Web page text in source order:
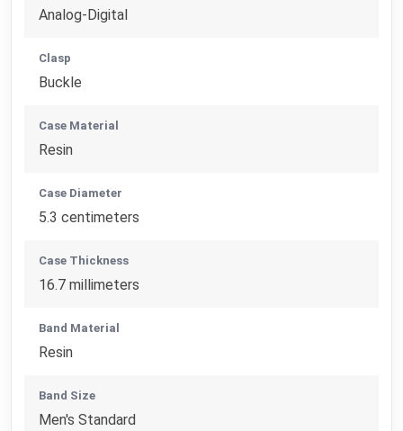
Analog-Digital
Clasp
Buckle
Case Material
Resin
Case Diameter
5.3 centimeters
Case Thickness
16.7 millimeters
Band Material
Resin
Band Size
Men's Standard